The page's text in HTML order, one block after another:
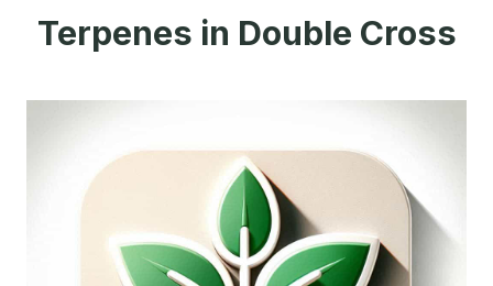
Terpenes in Double Cross